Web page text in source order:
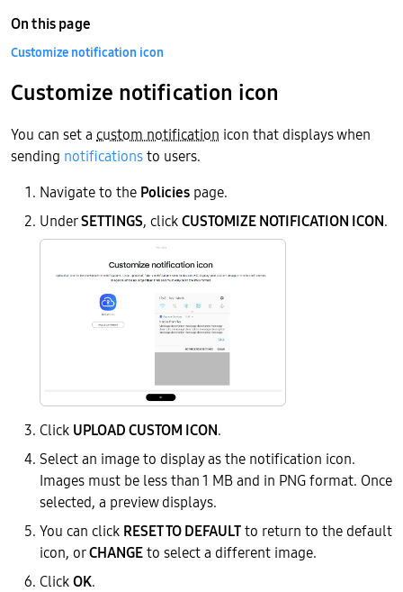
Customize notification icon
You can set a custom notification icon that displays when
sending notificationsto users.
Navigate to the Policies page.
UnderSETTINGS, clickCUSTOMIZE NOTIFICATION ICON.
Click UPLOAD CUSTOM ICON.
Select an image to display as the notification icon.
Images must be less than 1 MB and in PNG format. Once
selected, a preview displays.
You can click RESET TO DEFAULTto return to the default
icon, orCHANGEto select a different image.
ClickOK.
On this page
Customize notification icon